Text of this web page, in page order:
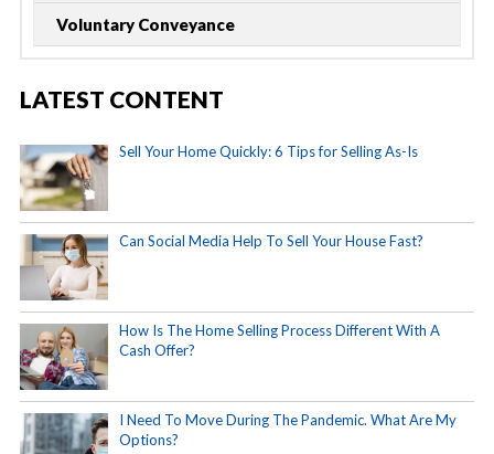
Voluntary Conveyance
LATEST CONTENT
Sell Your Home Quickly: 6 Tips for Selling As-Is
Can Social Media Help To Sell Your House Fast?
How Is The Home Selling Process Different With A
Cash Offer?
I Need To Move During The Pandemic. What Are My
Options?